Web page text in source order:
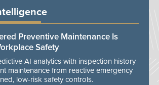
Preventive Maintenance Is
Safety
AI analytics with inspection history
maintenance from reactive emergency
low-risk safety controls.